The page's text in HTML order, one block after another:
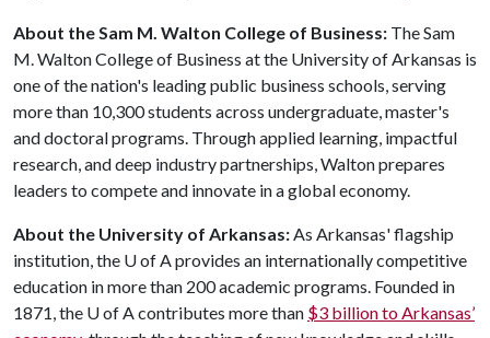
About the Sam M. Walton College of Business: The Sam
M. Walton College of Business at the University of Arkansas is
one of the nation's leading public business schools, serving
more than 10,300 students across undergraduate, master's
and doctoral programs. Through applied learning, impactful
research, and deep industry partnerships, Walton prepares
leaders to compete and innovate in a global economy.
About the University of Arkansas:As Arkansas' flagship
institution, the U of Aprovides an internationally competitive
education in more than 200 academic programs. Founded in
1871, the U of Acontributes more than $3 billion to Arkansas’